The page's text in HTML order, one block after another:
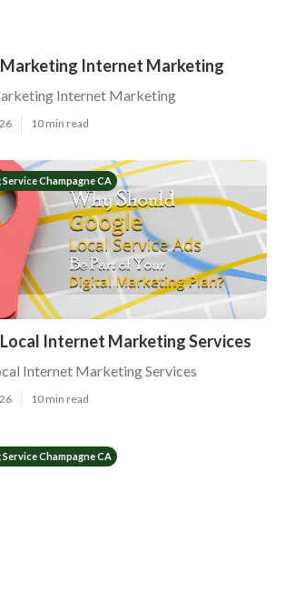
Marketing Internet Marketing
Internet Marketing
10 min read
Champagne CA
Internet Marketing Services
Internet Marketing Services
10 min read
Champagne CA